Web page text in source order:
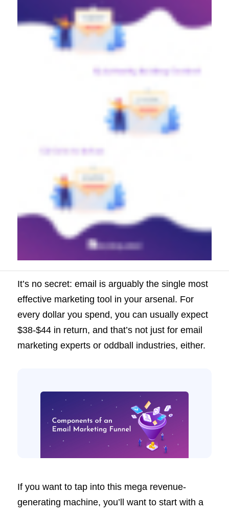
It’s no secret: email is arguably the single most
effective marketing tool in your arsenal. For
every dollar you spend, you can usually expect
$38-$44 in return, and that’s not just for email
marketing experts or oddball industries, either.
If you want to tap into this mega revenue-
generating machine, you’ll want to start with a